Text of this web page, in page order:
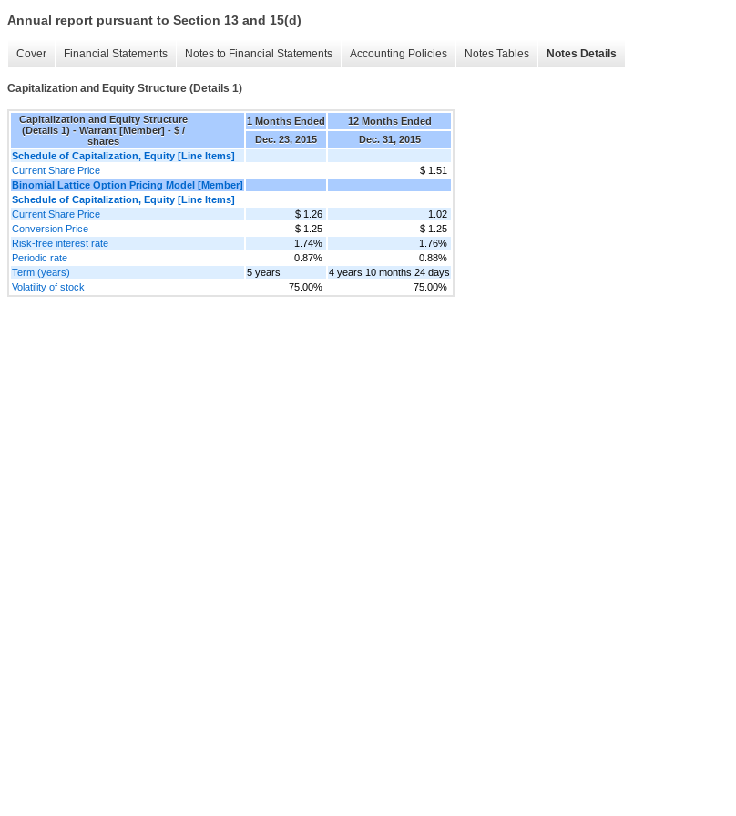
Annual report pursuant to Section 13 and 15(d)
Cover Financial Statements Notes to Financial Statements Accounting Policies Notes Tables Notes Details
Capitalization and Equity Structure (Details 1)
Capitalization and Equity Structure
(Details 1) - Warrant [Member] - $ /
shares
1 Months Ended
12 Months Ended
Dec. 23, 2015
Dec. 31, 2015
Schedule of Capitalization, Equity [Line Items]
Current Share Price
$ 1.51
Binomial Lattice Option Pricing Model [Member]
Schedule of Capitalization, Equity [Line Items]
Current Share Price
$ 1.26
1.02
Conversion Price
$ 1.25
$ 1.25
Risk-free interest rate
1.74%
1.76%
Periodic rate
0.87%
0.88%
Term (years)
5 years
4 years 10 months 24 days
Volatility of stock
75.00% 75.00%